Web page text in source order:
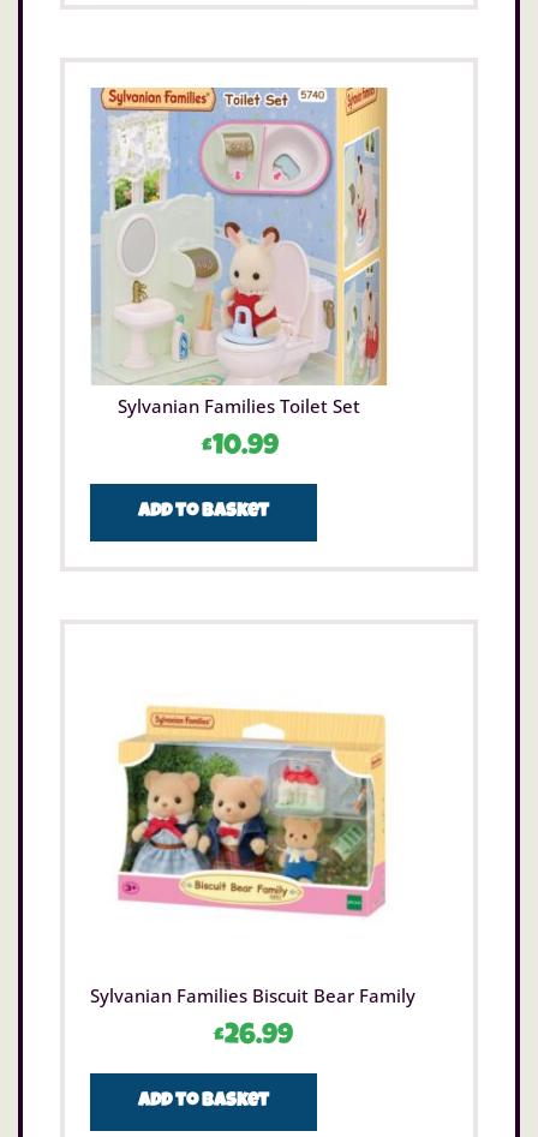
Sylvanian Families Toilet Set
£10.99
Add to basket
Sylvanian Families Biscuit Bear Family
£26.99
Add to basket